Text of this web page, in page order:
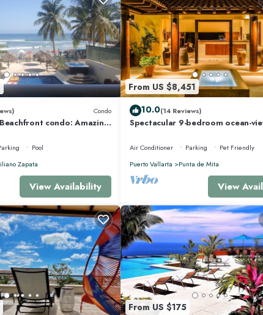
Condo
condo: Amazing
Pool
Zapata
View Availability
From US $8,451
10.0(14 Reviews)
Spectacular 9-bedroom ocean-
sleeps 25
Air Conditioner Parking
Pet Friendly
Puerto Vallarta
Punta de Mita
View
From US $175